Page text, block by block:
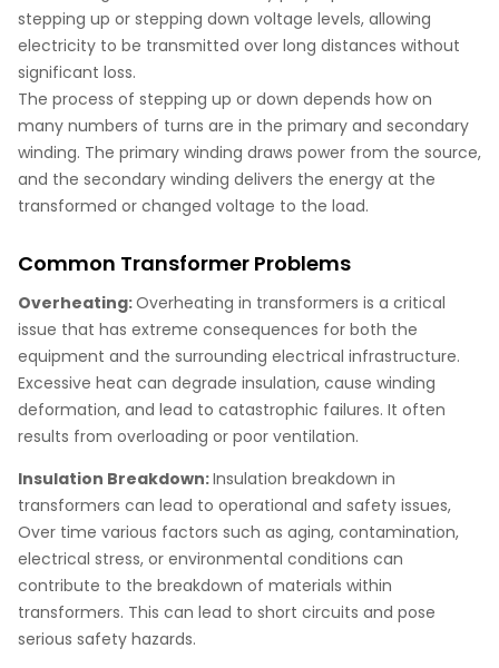
stepping up or stepping down voltage levels, allowing
electricity to be transmitted over long distances without
significant loss.
The process of stepping up or down depends how on
many numbers of turns are in the primary and secondary
winding. The primary winding draws power from the source,
and the secondary winding delivers the energy at the
transformed or changed voltage to the load.
Common Transformer Problems
Overheating:Overheating in transformers is a critical
issue that has extreme consequences for both the
equipment and the surrounding electrical infrastructure.
Excessive heat can degrade insulation, cause winding
deformation, and lead to catastrophic failures. It often
results from overloading or poor ventilation.
Insulation Breakdown:Insulation breakdown in
transformers can lead to operational and safety issues,
Over time various factors such as aging, contamination,
electrical stress, or environmental conditions can
contribute to the breakdown of materials within
transformers. This can lead to short circuits and pose
serious safety hazards.